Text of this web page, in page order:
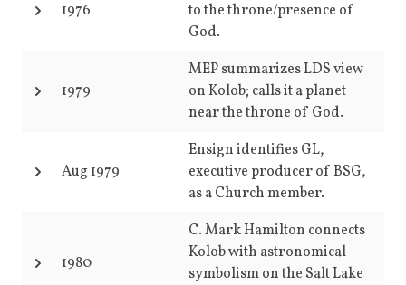
1976
to the throne/presence of
God.
1979
MEP summarizes LDS view
on Kolob; calls it a planet
near the throne of God.
Aug 1979
Ensign identifies GL,
executive producer of BSG,
as a Church member.
1980
C. Mark Hamilton connects
Kolob with astronomical
symbolism on the Salt Lake